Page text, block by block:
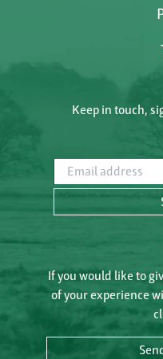
Keep in touch,
Email address
If you would like to
of your experience